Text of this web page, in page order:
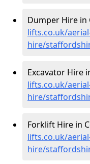
Dumper Hire in
lifts.co.uk/
hire/
Excavator Hire
lifts.co.uk/
hire/
Forklift Hire in
lifts.co.uk/
hire/